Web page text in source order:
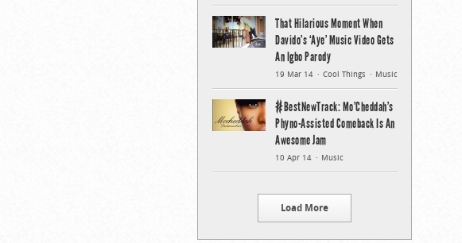
That Hilarious Moment When
Davido’s ‘Aye’ Music Video Gets
An Igbo Parody
19 Mar 14 Cool Things Music
#BestNewTrack: Mo’Cheddah’s
Phyno-Assisted Comeback Is An
Awesome Jam
10 Apr 14 Music
Load More